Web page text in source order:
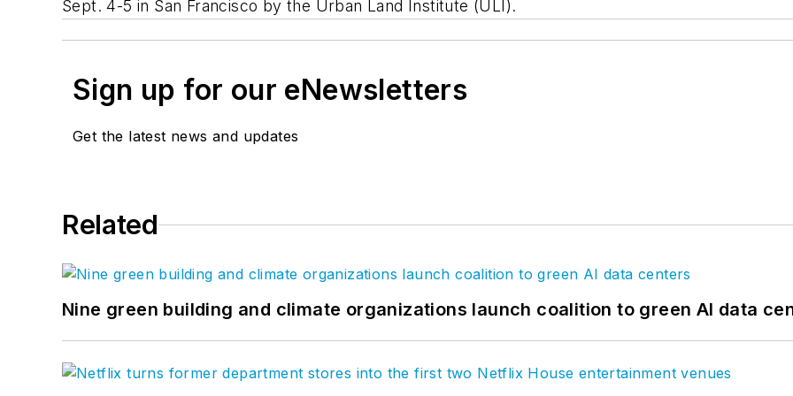
Sept. 4-5 in San Francisco by the Urban Land Institute (ULI).
Sign up for our eNewsletters
Get the latest news and updates
Related
Nine green building and climate organizations launch coalition to green AI data